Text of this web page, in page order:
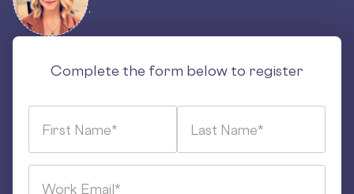
Complete the form below to register